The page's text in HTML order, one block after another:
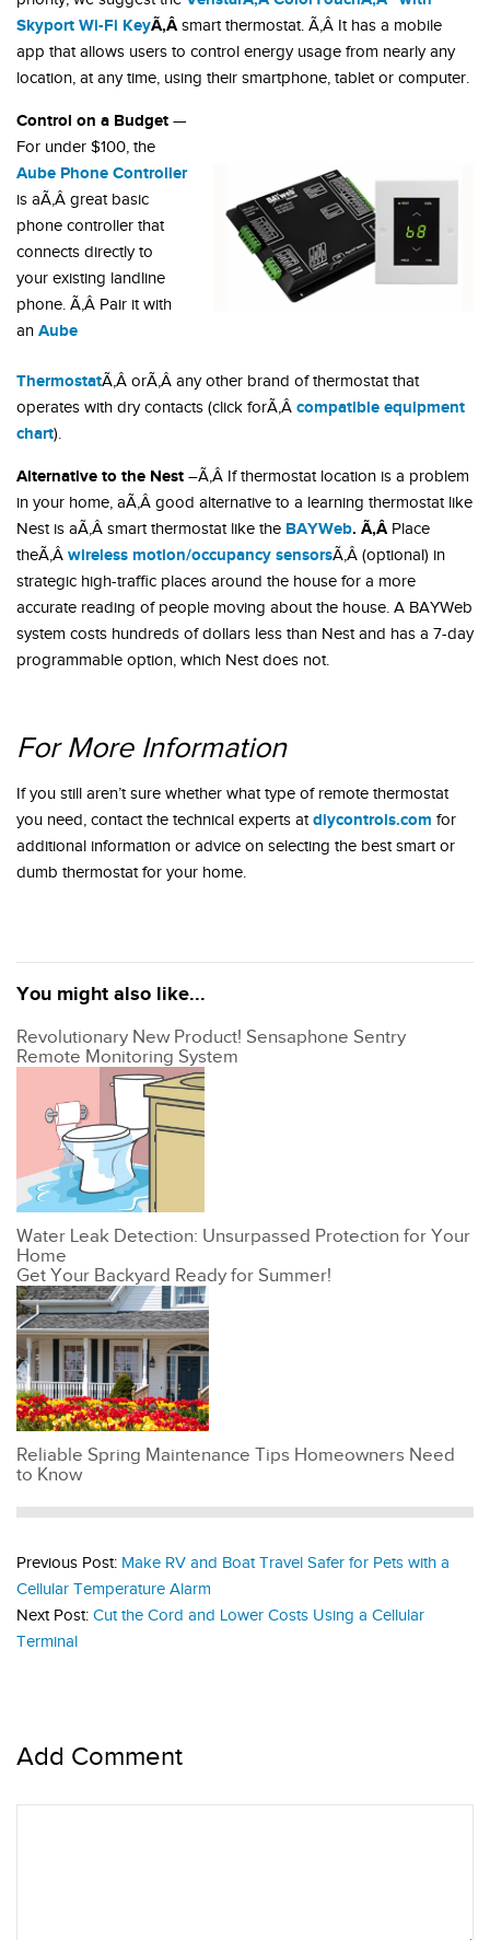
Skyport Wi-Fi KeyÃ‚Âsmart thermostat. Ã‚Â It has a mobile
app that allows users to control energy usage from nearly any
location, at any time, using their smartphone, tablet or computer.
Control on a Budget —
For under $100, the
Aube Phone Controller
is aÃ‚Â great basic
phone controller that
connects directly to
your existing landline
phone. Ã‚Â Pair it with
an Aube
ThermostatÃ‚Â orÃ‚Â any other brand of thermostat that
operates with dry contacts (click forÃ‚Â compatible equipment
chart).
Alternative to the Nest –Ã‚Â If thermostat location is a problem
in your home, aÃ‚Â good alternative to a learning thermostat like
Nest is aÃ‚Â smart thermostat like the BAYWeb. Ã‚Â Place
theÃ‚Â wireless motion/occupancy sensorsÃ‚Â (optional) in
strategic high-traffic places around the house for a more
accurate reading of people moving about the house. A BAYWeb
system costs hundreds of dollars less than Nest and has a 7-day
programmable option, which Nest does not.
For More Information
If you still aren’t sure whether what type of remote thermostat
you need, contact the technical experts atdiycontrols.com for
additional information or advice on selecting the best smart or
dumb thermostat for your home.
You might also like...
Revolutionary New Product! Sensaphone Sentry
Remote Monitoring System
Water Leak Detection: Unsurpassed Protection for Your
Home
Get Your Backyard Ready for Summer!
Reliable Spring Maintenance Tips Homeowners Need
to Know
Previous Post: Make RV and Boat Travel Safer for Pets with a
Cellular Temperature Alarm
Next Post: Cut the Cord and Lower Costs Using a Cellular
Terminal
Add Comment